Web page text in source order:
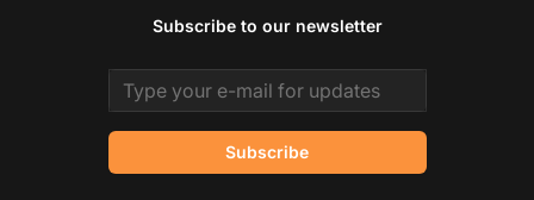
Subscribe to our newsletter
Email address
Subscribe